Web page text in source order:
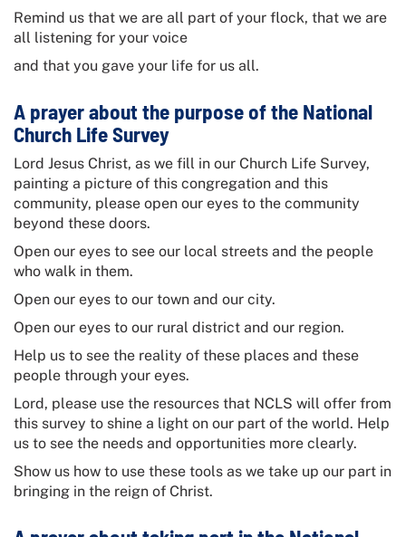
Remind us that we are all part of your flock, that we are
all listening for your voice
and that you gave your life for us all.
A prayer about the purpose of the National
Church Life Survey
Lord Jesus Christ, as we fill in our Church Life Survey,
painting a picture of this congregation and this
community, please open our eyes to the community
beyond these doors.
Open our eyes to see our local streets and the people
who walk in them.
Open our eyes to our town and our city.
Open our eyes to our rural district and our region.
Help us to see the reality of these places and these
people through your eyes.
Lord, please use the resources that NCLS will offer from
this survey to shine a light on our part of the world. Help
us to see the needs and opportunities more clearly.
Show us how to use these tools as we take up our part in
bringing in the reign of Christ.